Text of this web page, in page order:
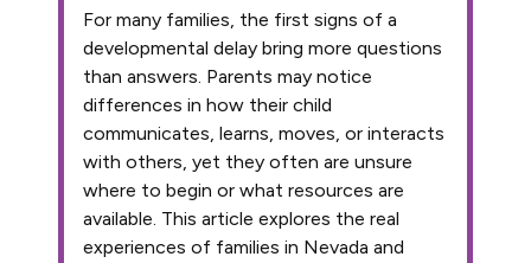
For many families, the first signs of a
developmental delay bring more questions
than answers. Parents may notice
differences in how their child
communicates, learns, moves, or interacts
with others, yet they often are unsure
where to begin or what resources are
available. This article explores the real
experiences of families in Nevada and